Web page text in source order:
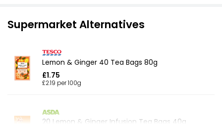
Supermarket Alternatives
Lemon & Ginger 40 Tea Bags 80g
£1.75
£2.19 per 100g
20 Lemon & Ginger Infusion Tea Bags 40g